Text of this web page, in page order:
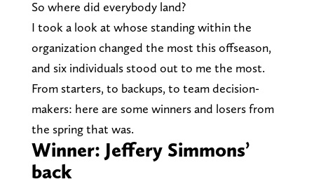
So where did everybody land?
I took a look at whose standing within the
organization changed the most this offseason,
and six individuals stood out to me the most.
From starters, to backups, to team decision-
makers: here are some winners and losers from
the spring that was.
Winner: Jeffery Simmons’
back